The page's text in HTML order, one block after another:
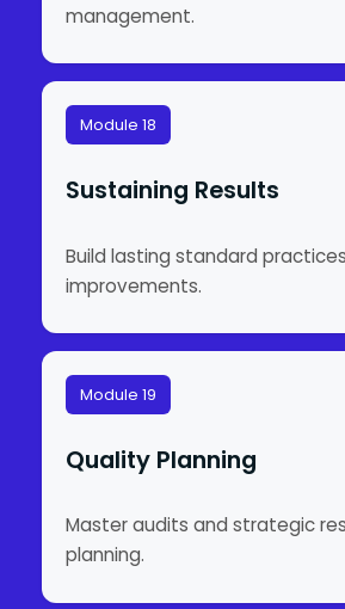
management.
Module 18
Sustaining Results
Build lasting standard
improvements.
Module 19
Quality Planning
Master audits and strategic
planning.